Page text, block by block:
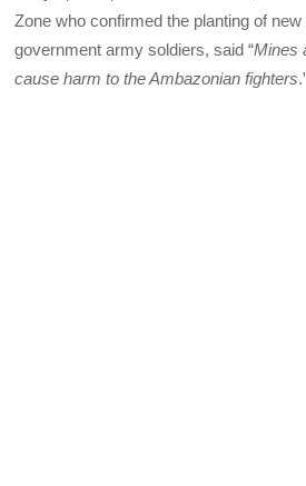
Zone who confirmed the planting of
government army soldiers, said “Mines
cause harm to the Ambazonian fighters